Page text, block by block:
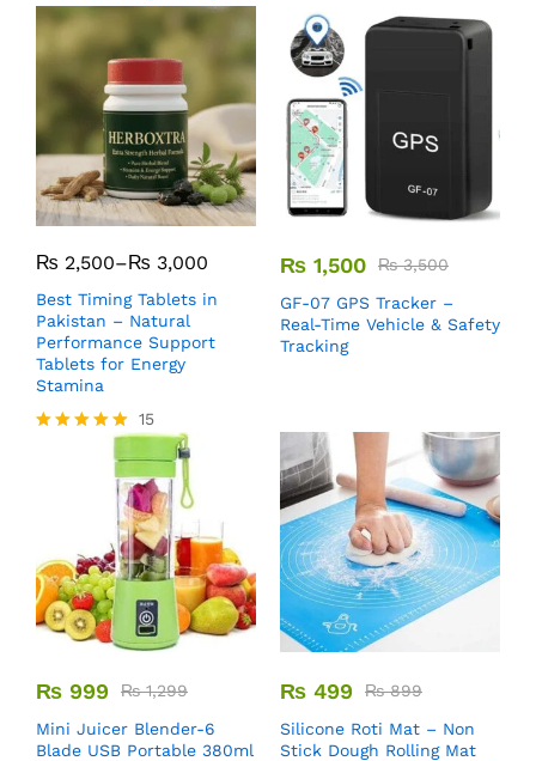
5.00
out of 5
₨ 2,500–₨ 3,000
Best Timing Tablets in
Pakistan – Natural
Performance Support
Tablets for Energy
Stamina
15
₨ 1,500 ₨3,500
GF-07 GPS Tracker –
Real-Time Vehicle & Safety
Tracking
₨ 999 ₨1,299
Mini Juicer Blender-6
Blade USB Portable 380ml
₨ 499 ₨899
Silicone Roti Mat – Non
Stick Dough Rolling Mat